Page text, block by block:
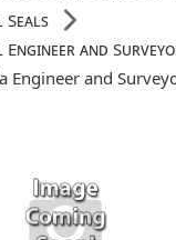
and
Engineer and